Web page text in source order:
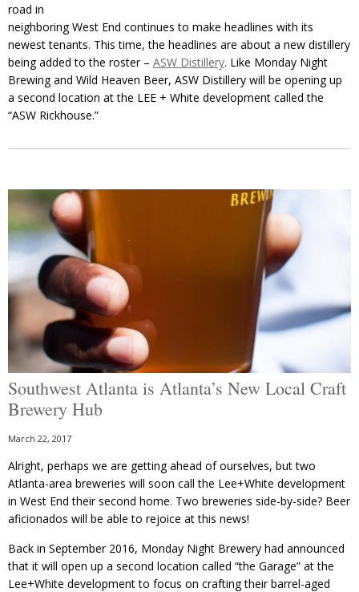
road in
neighboring West End continues to make headlines with its
newest tenants. This time, the headlines are about a new distillery
being added to the roster – ASW Distillery. Like Monday Night
Brewing and Wild Heaven Beer, ASW Distillery will be opening up
a second location at the LEE + White development called the
“ASW Rickhouse.”
Southwest Atlanta is Atlanta’s New Local Craft
Brewery Hub
March 22, 2017
Alright, perhaps we are getting ahead of ourselves, but two
Atlanta-area breweries will soon call the Lee+White development
in West End their second home. Two breweries side-by-side? Beer
aficionados will be able to rejoice at this news!
Back in September 2016, Monday Night Brewery had announced
that it will open up a second location called “the Garage” at the
Lee+White development to focus on crafting their barrel-aged